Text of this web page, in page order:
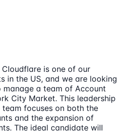
is one of our
in the US, and we are looking
a team of Account
City Market. This leadership
focuses on both the
and the expansion of
The ideal candidate will